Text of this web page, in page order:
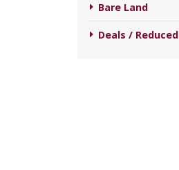
Bare Land
Deals / Reduced